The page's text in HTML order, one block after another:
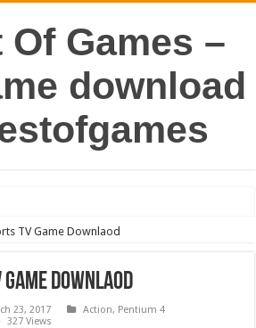
Games –
download
TV Game Downlaod
Downlaod
23, 2017 Action, Pentium 4
327 Views